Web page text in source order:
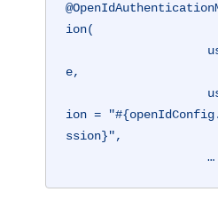
ion(
e,
ion =
ssion}",
                    …